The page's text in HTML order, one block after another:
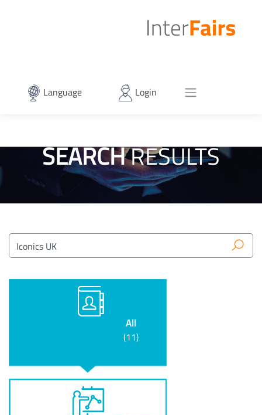
Language Login
SEARCHRESULTS
All
(11)